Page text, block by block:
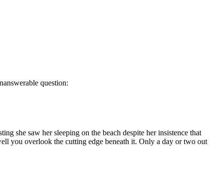
question:
she saw her sleeping on the beach despite her insistence that
you overlook the cutting edge beneath it. Only a day or two out